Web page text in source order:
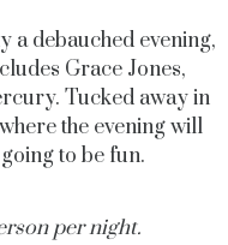
a debauched evening,
Grace Jones,
Tucked away in
the evening will
to be fun.
per night.